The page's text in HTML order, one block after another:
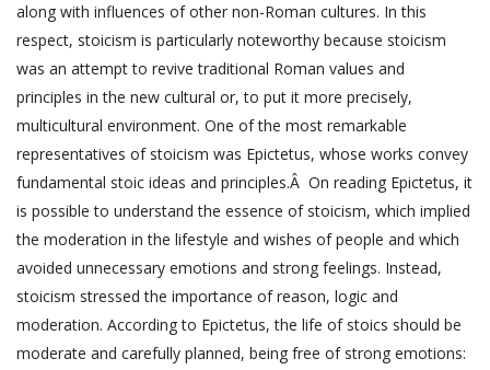
along with influences of other non-Roman cultures. In this
respect, stoicism is particularly noteworthy because stoicism
was an attempt to revive traditional Roman values and
principles in the new cultural or, to put it more precisely,
multicultural environment. One of the most remarkable
representatives of stoicism was Epictetus, whose works convey
fundamental stoic ideas and principles.Â On reading Epictetus, it
is possible to understand the essence of stoicism, which implied
the moderation in the lifestyle and wishes of people and which
avoided unnecessary emotions and strong feelings. Instead,
stoicism stressed the importance of reason, logic and
moderation. According to Epictetus, the life of stoics should be
moderate and carefully planned, being free of strong emotions: